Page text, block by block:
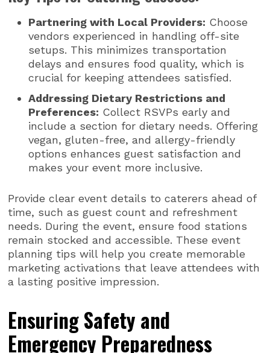
Partnering with Local Providers: Choose
vendors experienced in handling off-site
setups. This minimizes transportation
delays and ensures food quality, which is
crucial for keeping attendees satisfied.
Addressing Dietary Restrictions and
Preferences: Collect RSVPs early and
include a section for dietary needs. Offering
vegan, gluten-free, and allergy-friendly
options enhances guest satisfaction and
makes your event more inclusive.
Provide clear event details to caterers ahead of
time, such as guest count and refreshment
needs. During the event, ensure food stations
remain stocked and accessible. These event
planning tips will help you create memorable
marketing activations that leave attendees with
a lasting positive impression.
Ensuring Safety and
Emergency Preparedness